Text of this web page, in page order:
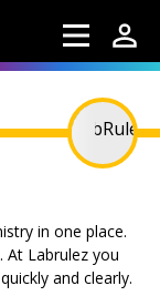
in one place.
At Labrulez you
and clearly.